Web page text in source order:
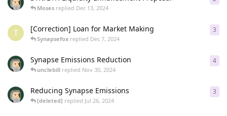
Moses replied Dec 13, 2024
T [Correction] Loan for Market Making
Synapsefox replied Dec 7, 2024
3
Synapse Emissions Reduction
unclebill replied Nov 30, 2024
4
Reducing Synapse Emissions
[deleted] replied Jul 26, 2024
3